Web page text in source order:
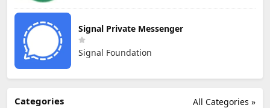
Signal Private Messenger
Signal Foundation
All Categories »
Categories